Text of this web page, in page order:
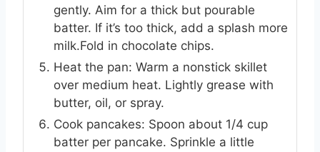
gently. Aim for a thick but pourable
batter. If it’s too thick, add a splash more
milk.Fold in chocolate chips.
Heat the pan: Warm a nonstick skillet
over medium heat. Lightly grease with
butter, oil, or spray.
Cook pancakes: Spoon about 1/4 cup
batter per pancake. Sprinkle a little